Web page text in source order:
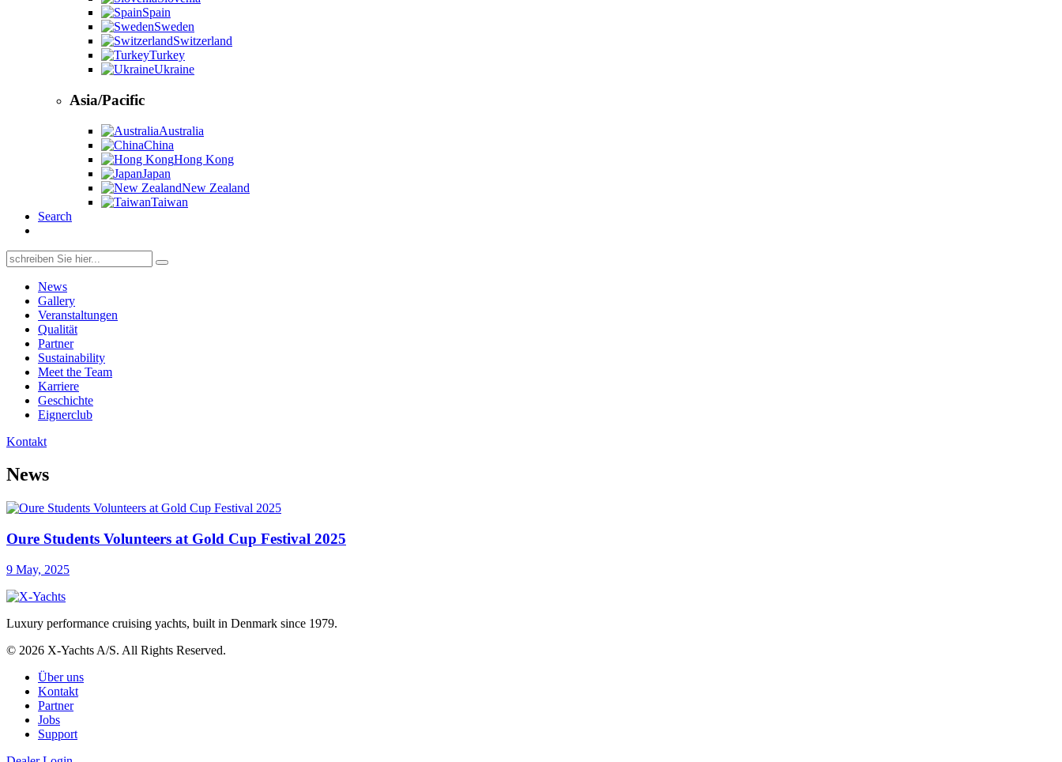
Spain
Sweden
Switzerland
Turkey
Ukraine
Asia/Pacific
Australia
China
Hong Kong
Japan
New Zealand
Taiwan
Search
Search
for:
News
Gallery
Veranstaltungen
Qualität
Partner
Sustainability
Meet the Team
Karriere
Geschichte
Eignerclub
Kontakt
News
Oure Students Volunteers at Gold Cup Festival 2025
9 May, 2025
Luxury performance cruising yachts, built in Denmark since 1979.
© 2026 X-Yachts A/S. All Rights Reserved.
Über uns
Kontakt
Partner
Jobs
Support